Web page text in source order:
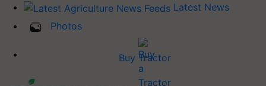
Latest News
Photos
Buy Tractor